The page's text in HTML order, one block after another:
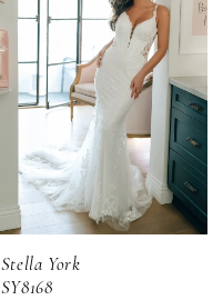
Stella York
SY8168